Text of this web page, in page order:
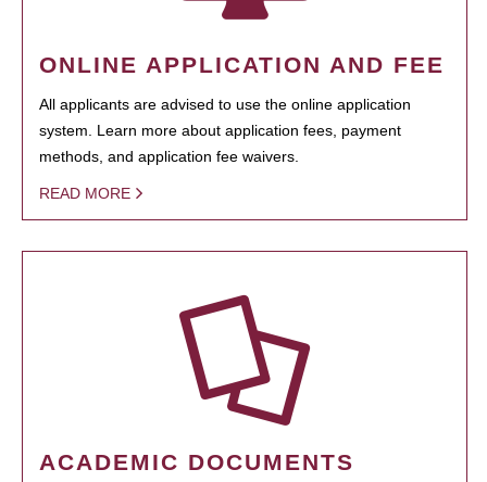
ONLINE APPLICATION AND FEE
All applicants are advised to use the online application
system. Learn more about application fees, payment
methods, and application fee waivers.
READ MORE
ACADEMIC DOCUMENTS